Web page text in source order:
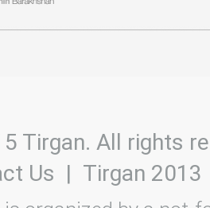
Tirgan. All rights
Us | Tirgan 2013